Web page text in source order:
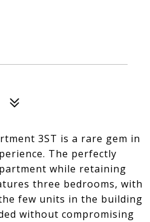
3ST is a rare gem in
The perfectly
while retaining
three bedrooms, with
few units in the building
without compromising